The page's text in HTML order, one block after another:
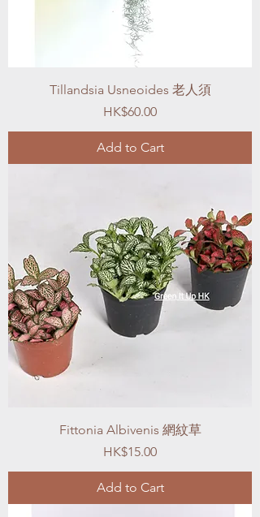
Tillandsia Usneoides 老人須
Price
HK$60.00
Add to Cart
Fittonia Albivenis 網紋草
Price
HK$15.00
Add to Cart